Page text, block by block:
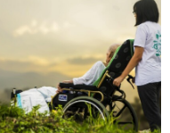
Navigating My
Life in
Uncertain
Times: 15 Tips